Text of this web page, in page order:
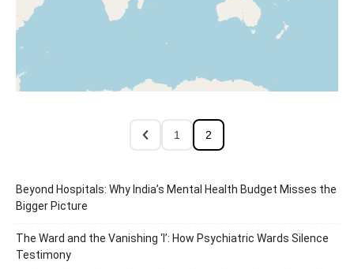
1 2
Beyond Hospitals: Why India’s Mental Health Budget Misses the
Bigger Picture
The Ward and the Vanishing ‘I’: How Psychiatric Wards Silence
Testimony